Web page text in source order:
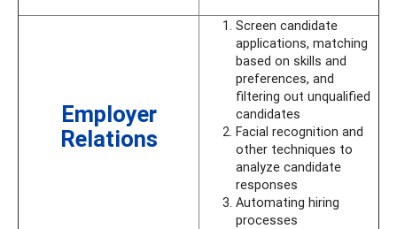
Employer
Relations
Screen candidate
applications, matching
based on skills and
preferences, and
filtering out unqualified
candidates
Facial recognition and
other techniques to
analyze candidate
responses
Automating hiring
processes